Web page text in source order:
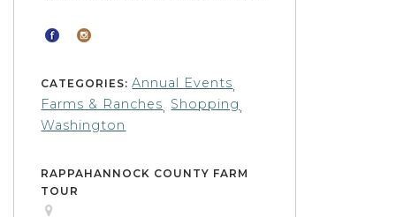
CATEGORIES:Annual Events,
Farms & Ranches,Shopping,
Washington
RAPPAHANNOCK COUNTY FARM
TOUR